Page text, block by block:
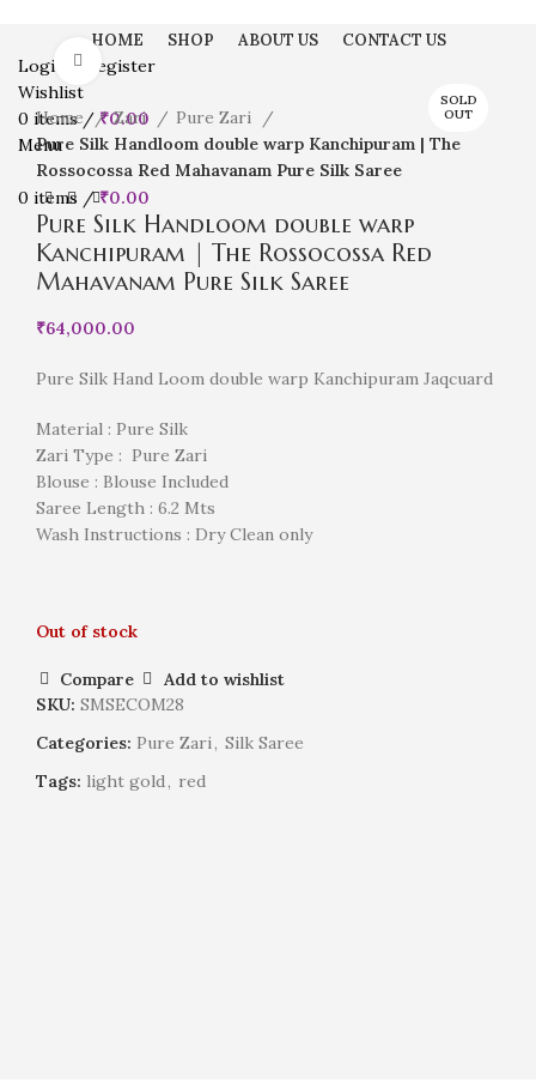
HOME SHOP ABOUT US CONTACT US
Login / Register
Wishlist
0 items / ₹0.00
Menu
0 items / ₹0.00
SOLD
OUT
Click to enlarge
Home Zari
Pure Zari
Pure Silk Handloom double warp Kanchipuram | The
Rossocossa Red Mahavanam Pure Silk Saree
Pure Silk Handloom double warp
Kanchipuram | The Rossocossa Red
Mahavanam Pure Silk Saree
₹64,000.00
Pure Silk Hand Loom double warp Kanchipuram Jaqcuard
Material : Pure Silk
Zari Type : Pure Zari
Blouse : Blouse Included
Saree Length : 6.2 Mts
Wash Instructions : Dry Clean only
Out of stock
Compare
Add to wishlist
SKU: SMSECOM28
Categories: Pure Zari , Silk Saree
Tags: light gold , red